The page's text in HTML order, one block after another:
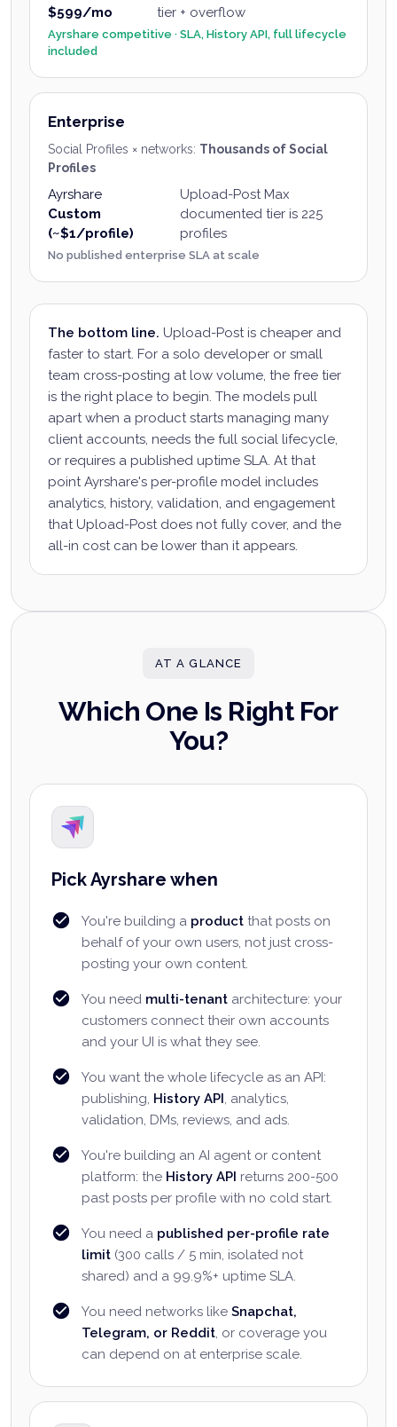
$599/mo
tier + overflow
Ayrshare competitive · SLA, History API, full lifecycle
included
Enterprise
Social Profiles × networks: Thousands of Social
Profiles
Ayrshare
Custom
(~$1/profile)
Upload-Post Max
documented tier is 225
profiles
No published enterprise SLA at scale
The bottom line. Upload-Post is cheaper and
faster to start. For a solo developer or small
team cross-posting at low volume, the free tier
is the right place to begin. The models pull
apart when a product starts managing many
client accounts, needs the full social lifecycle,
or requires a published uptime SLA. At that
point Ayrshare's per-profile model includes
analytics, history, validation, and engagement
that Upload-Post does not fully cover, and the
all-in cost can be lower than it appears.
AT A GLANCE
Which One Is Right For
You?
Pick Ayrshare when
You're building a product that posts on
behalf of your own users, not just cross-
posting your own content.
You need multi-tenant architecture: your
customers connect their own accounts
and your UI is what they see.
You want the whole lifecycle as an API:
publishing, History API, analytics,
validation, DMs, reviews, and ads.
You're building an AI agent or content
platform: the History API returns 200-500
past posts per profile with no cold start.
You need a published per-profile rate
limit (300 calls / 5 min, isolated not
shared) and a 99.9%+ uptime SLA.
You need networks like Snapchat,
Telegram, or Reddit, or coverage you
can depend on at enterprise scale.